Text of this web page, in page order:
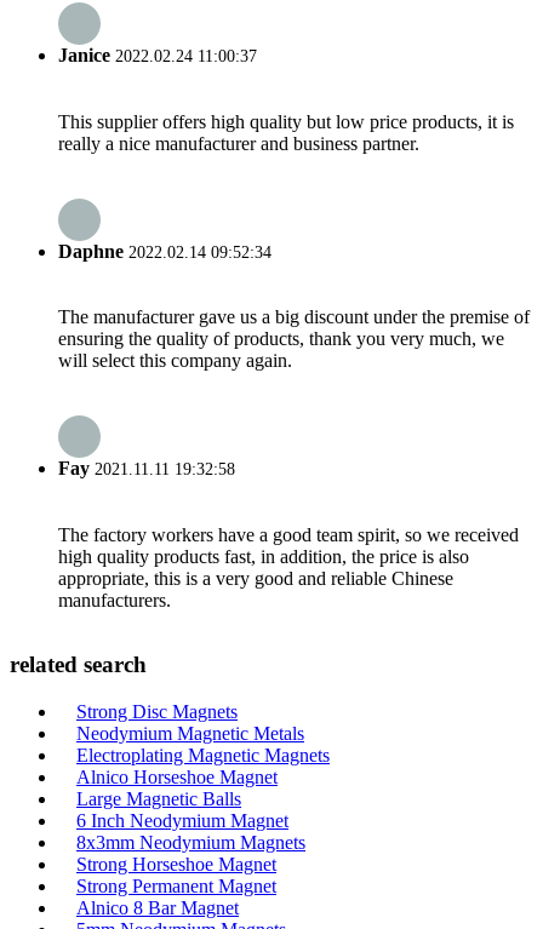
Janice 2022.02.24 11:00:37
This supplier offers high quality but low price products, it is
really a nice manufacturer and business partner.
Daphne 2022.02.14 09:52:34
The manufacturer gave us a big discount under the premise of
ensuring the quality of products, thank you very much, we
will select this company again.
Fay 2021.11.11 19:32:58
The factory workers have a good team spirit, so we received
high quality products fast, in addition, the price is also
appropriate, this is a very good and reliable Chinese
manufacturers.
related search
Strong Disc Magnets
Neodymium Magnetic Metals
Electroplating Magnetic Magnets
Alnico Horseshoe Magnet
Large Magnetic Balls
6 Inch Neodymium Magnet
8x3mm Neodymium Magnets
Strong Horseshoe Magnet
Strong Permanent Magnet
Alnico 8 Bar Magnet